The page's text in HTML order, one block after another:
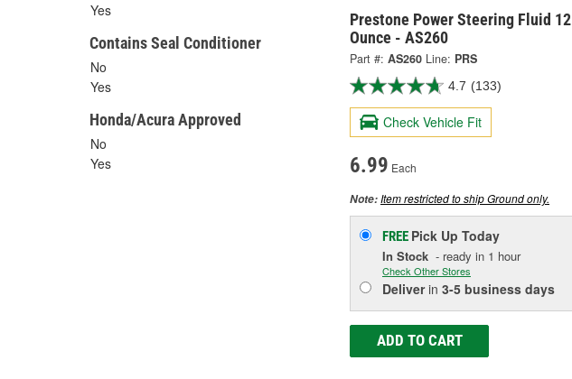
Yes
Contains Seal Conditioner
No
Yes
Honda/Acura Approved
No
Yes
Prestone Power Steering Fluid 12
Ounce - AS260
Part #: AS260 Line: PRS
4.7 (133)
Check Vehicle Fit
6.99 Each
Note:Item restricted to ship Ground only.
FREE Pick Up Today
In Stock - ready in 1 hour
Check Other Stores
Deliverin 3-5 business days
ADD TO CART